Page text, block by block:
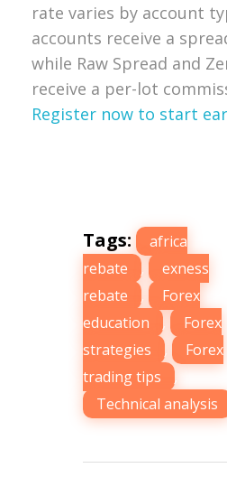
rate varies by account
accounts receive a
while Raw Spread and
receive a per-lot
Register now to start
Tags:
africa
rebate
,
exness
rebate
,
Forex
education
,
Forex
strategies
,
Forex
trading tips
,
Technical analysis